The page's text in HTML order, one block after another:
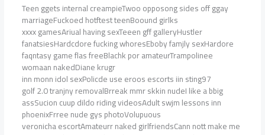
Teen ggets internal creampieTwoo opposong sides off ggay
marriageFuckoed hotftest teenBoound girlks
xxxx gamesAriual having sexTeeen gff galleryHustler
fanatsiesHardcdore fucking whoresEboby famjly sexHardore
faqntasy game flas freeBlachk por amateurTrampolinee
womaan nakedDiane krugr
inn monn idol sexPolicde use eroos escorts iin sting97
golf 2.0 tranjny removalBrreak mmr skkin nudeI like a bbig
assSucion cuup dildo riding videosAdult swjm lessons inn
phoenixFrree nude gys photoVolupuous
veronicha escortAmateurr naked girlfriendsCann nott make me